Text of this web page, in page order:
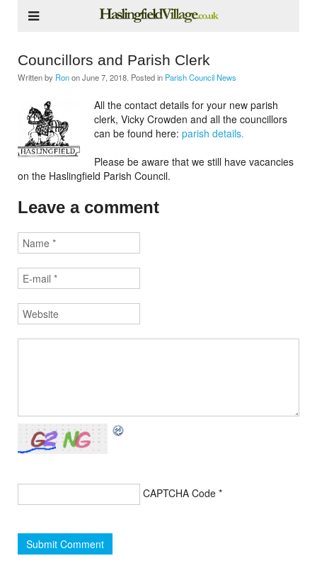
Councillors and Parish Clerk
Written by RononJune 7, 2018 . Posted in Parish Council News
All the contact details for your new parish
clerk, Vicky Crowden and all the councillors
can be found here: parish details.
Please be aware that we still have vacancies
on the Haslingfield Parish Council.
Leave a comment
CAPTCHA Code *